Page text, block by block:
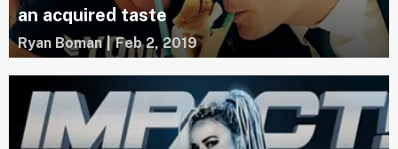
an acquired taste
Ryan Boman | Feb 2, 2019